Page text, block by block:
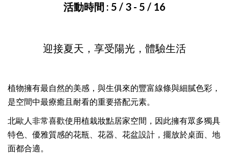
活動時間 : 5 / 3 - 5 / 16
迎接夏天，享受陽光，體驗生活
植物擁有最自然的美感，與生俱來的豐富線條與細膩色彩，
是空間中最療癒且耐看的重要搭配元素。
北歐人非常喜歡使用植栽妝點居家空間，因此擁有眾多獨具
特色、優雅質感的花瓶、花器、花盆設計，擺放於桌面、地
面都合適。